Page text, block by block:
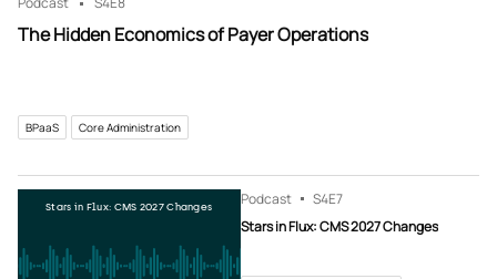
The Hidden Economics of Payer Operations
BPaaS Core Administration
Stars in Flux: CMS 2027 Changes Podcast S4E7
Stars in Flux: CMS 2027 Changes